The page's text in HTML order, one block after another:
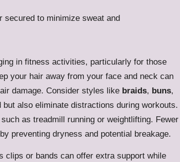
in fitness activities, particularly for those
your hair away from your face and neck can
damage. Consider styles like braids, buns,
also eliminate distractions during workouts.
as treadmill running or weightlifting. Fewer
preventing dryness and potential breakage.
clips or bands can offer extra support while